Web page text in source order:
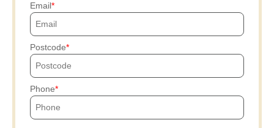
Email
Postcode
Phone